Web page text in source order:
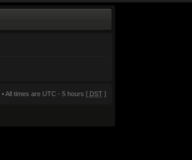
• All times are UTC - 5 hours [ DST]